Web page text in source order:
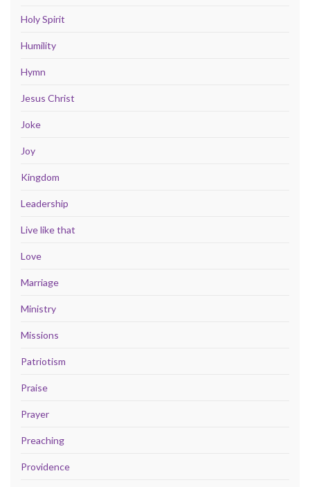
Holy Spirit
Humility
Hymn
Jesus Christ
Joke
Joy
Kingdom
Leadership
Live like that
Love
Marriage
Ministry
Missions
Patriotism
Praise
Prayer
Preaching
Providence